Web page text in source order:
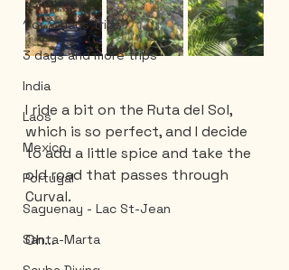
1 or 2 days trips
3 days and more trips
India
Laos
Mexico
Portugal
Saguenay - Lac St-Jean
Santa-Marta
I ride a bit on the Ruta del Sol,
which is so perfect, and I decide
to add a little spice and take the
old road that passes through
Curval.
Oh…